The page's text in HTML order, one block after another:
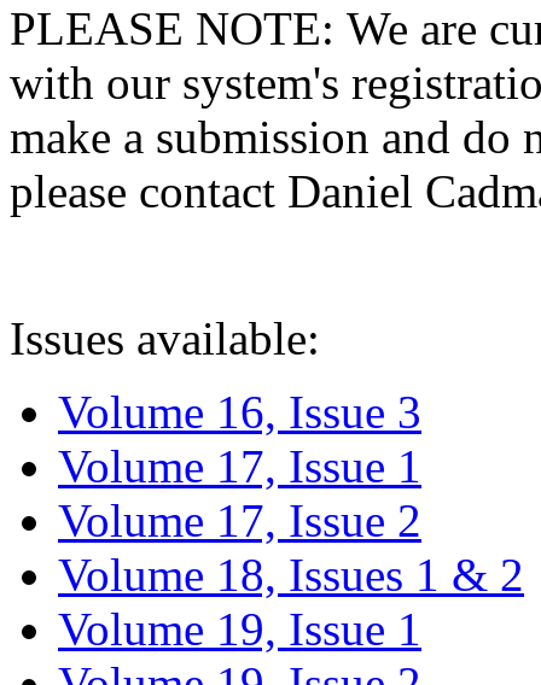
PLEASE NOTE: We are
with our system's
make a submission and do
please contact Daniel
Issues available:
Volume 16, Issue 3
Volume 17, Issue 1
Volume 17, Issue 2
Volume 18, Issues 1 & 2
Volume 19, Issue 1